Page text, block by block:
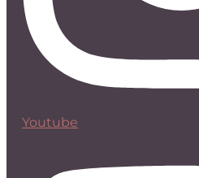
Youtube